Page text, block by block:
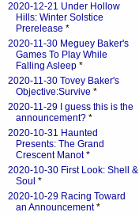
2020-12-21 Under Hollow
Hills: Winter Solstice
Prerelease *
2020-11-30 Meguey Baker's
Games To Play While
Falling Asleep *
2020-11-30 Tovey Baker's
Objective:Survive *
2020-11-29 I guess this is the
announcement? *
2020-10-31 Haunted
Presents: The Grand
Crescent Manot*
2020-10-30 First Look: Shell &
Soul *
2020-10-29 Racing Toward
an Announcement*